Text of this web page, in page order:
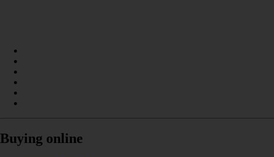
Buying online